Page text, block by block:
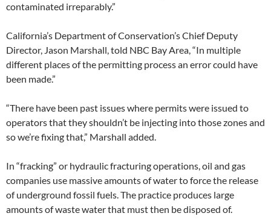
contaminated irreparably.”
California’s Department of Conservation’s Chief Deputy
Director, Jason Marshall, told NBC Bay Area, “In multiple
different places of the permitting process an error could have
been made.”
“There have been past issues where permits were issued to
operators that they shouldn’t be injecting into those zones and
so we’re fixing that,” Marshall added.
In “fracking” or hydraulic fracturing operations, oil and gas
companies use massive amounts of water to force the release
of underground fossil fuels. The practice produces large
amounts of waste water that must then be disposed of.